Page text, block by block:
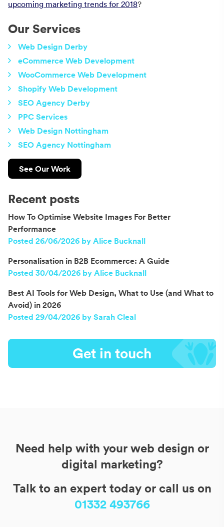
upcoming marketing trends for 2018?
Our Services
Web Design Derby
eCommerce Web Development
WooCommerce Web Development
Shopify Web Development
SEO Agency Derby
PPC Services
Web Design Nottingham
SEO Agency Nottingham
See Our Work
Recent posts
How To Optimise Website Images For Better
Performance
Posted 26/06/2026 by Alice Bucknall
Personalisation in B2B Ecommerce: A Guide
Posted 30/04/2026 by Alice Bucknall
Best AI Tools for Web Design, What to Use (and What to
Avoid) in 2026
Posted 29/04/2026 by Sarah Cleal
Get in touch
Need help with your web design or
digital marketing?
Talk to an expert today or call us on
01332 493766